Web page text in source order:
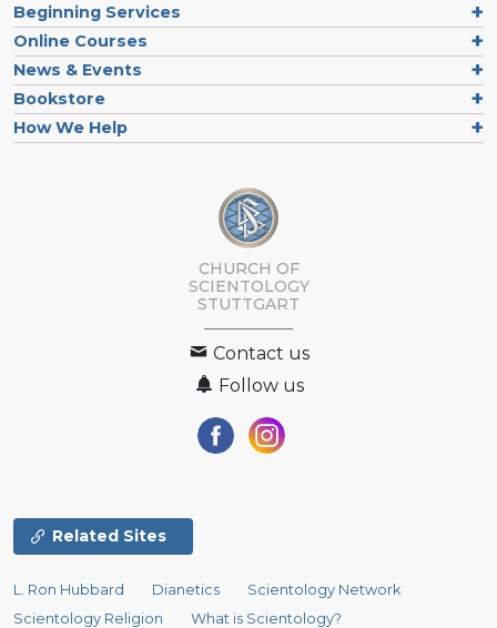
Beginning Services
Online Courses
News & Events
Bookstore
How We Help
CHURCH OF
SCIENTOLOGY
STUTTGART
Contact us
Follow us
Related Sites
L. Ron Hubbard Dianetics
Scientology Network
Scientology Religion
What is Scientology?